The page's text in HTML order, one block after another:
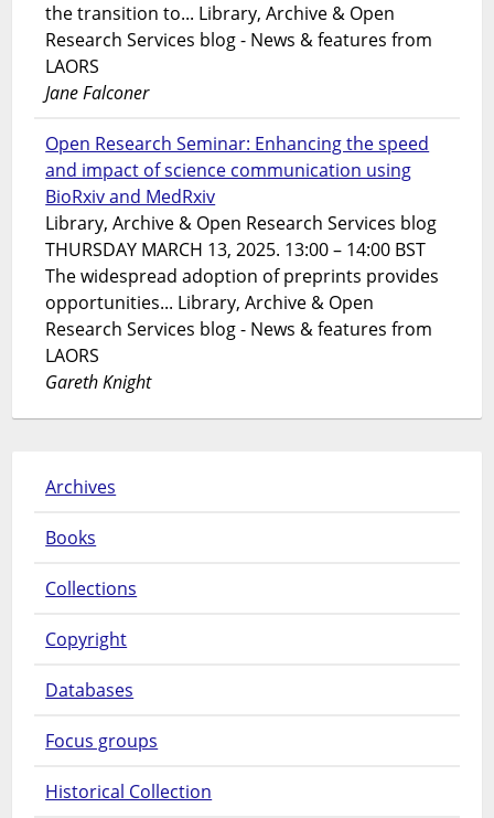
the transition to... Library, Archive & Open
Research Services blog - News & features from
LAORS
Jane Falconer
Open Research Seminar: Enhancing the speed
and impact of science communication using
BioRxiv and MedRxiv
Library, Archive & Open Research Services blog
THURSDAY MARCH 13, 2025. 13:00 – 14:00 BST
The widespread adoption of preprints provides
opportunities... Library, Archive & Open
Research Services blog - News & features from
LAORS
Gareth Knight
Archives
Books
Collections
Copyright
Databases
Focus groups
Historical Collection